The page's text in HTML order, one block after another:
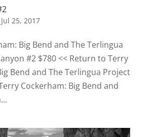
Jul 25, 2017
Big Bend and The Terlingua
#2 $780 << Return to Terry
Bend and The Terlingua Project
Cockerham: Big Bend and